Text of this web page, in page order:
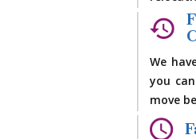
We
you
move